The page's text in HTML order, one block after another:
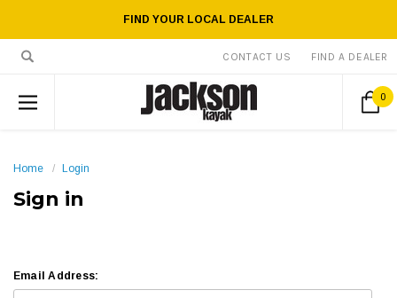
FIND YOUR LOCAL DEALER
CONTACT US FIND A DEALER
0
Home Login
Sign in
Email Address: